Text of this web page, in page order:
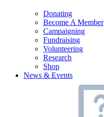
Donating
Become A Member
Campaigning
Fundraising
Volunteering
Research
Shop
News & Events